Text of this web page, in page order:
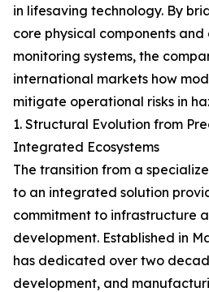
in lifesaving technology. By
core physical components
monitoring systems, the
international markets how
mitigate operational risks in
1. Structural Evolution from
Integrated Ecosystems
The transition from a
to an integrated solution
commitment to infrastructure
development. Established in
has dedicated over two
development, and